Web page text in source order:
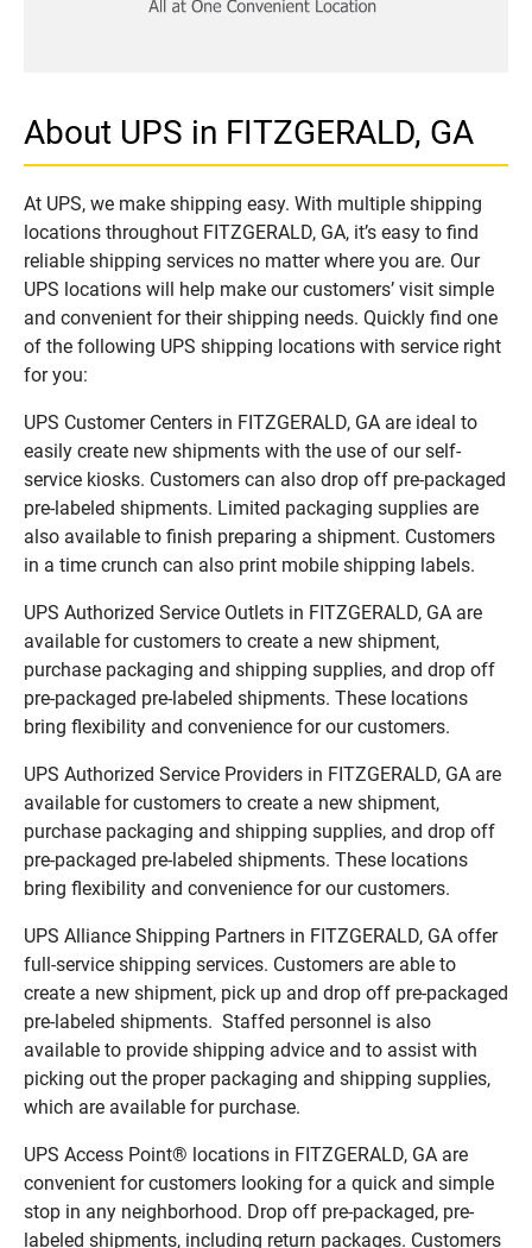
About UPS in FITZGERALD, GA
At UPS, we make shipping easy. With multiple shipping
locations throughout FITZGERALD, GA, it’s easy to find
reliable shipping services no matter where you are. Our
UPS locations will help make our customers’ visit simple
and convenient for their shipping needs. Quickly find one
of the following UPS shipping locations with service right
for you:
UPS Customer Centers in FITZGERALD, GA are ideal to
easily create new shipments with the use of our self-
service kiosks. Customers can also drop off pre-packaged
pre-labeled shipments. Limited packaging supplies are
also available to finish preparing a shipment. Customers
in a time crunch can also print mobile shipping labels.
UPS Authorized Service Outlets in FITZGERALD, GA are
available for customers to create a new shipment,
purchase packaging and shipping supplies, and drop off
pre-packaged pre-labeled shipments. These locations
bring flexibility and convenience for our customers.
UPS Authorized Service Providers in FITZGERALD, GA are
available for customers to create a new shipment,
purchase packaging and shipping supplies, and drop off
pre-packaged pre-labeled shipments. These locations
bring flexibility and convenience for our customers.
UPS Alliance Shipping Partners in FITZGERALD, GA offer
full-service shipping services. Customers are able to
create a new shipment, pick up and drop off pre-packaged
pre-labeled shipments. Staffed personnel is also
available to provide shipping advice and to assist with
picking out the proper packaging and shipping supplies,
which are available for purchase.
UPS Access Point® locations in FITZGERALD, GA are
convenient for customers looking for a quick and simple
stop in any neighborhood. Drop off pre-packaged, pre-
labeled shipments, including return packages. Customers